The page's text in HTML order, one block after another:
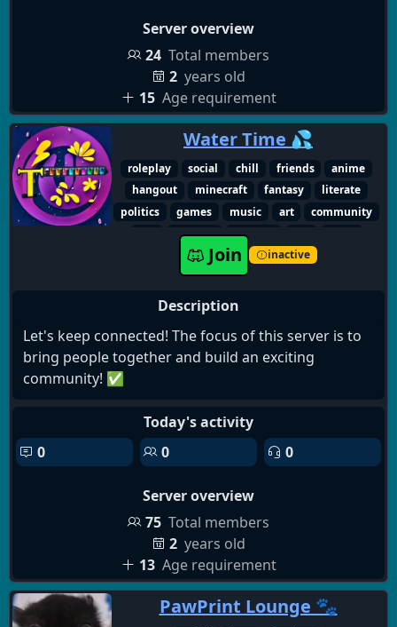
Cherryton Academy.
What we have to offer:
-Opportunities for plot creation
-Canon characters
-LGBT members and staff
-Semi-literate and literate roleplay
Server overview
24 Total members
2 years old
15 Age requirement
Water Time 💦
roleplay social chill friends
anime
hangout
minecraft fantasy
literate
politics
games music art
community
friendly gaming
dating
writing furry
Join inactive
Description
Let's keep connected! The focus of this server is to
bring people together and build an exciting
community! ✅
Today's activity
0
0 0
Server overview
75 Total members
2 years old
13 Age requirement
PawPrint Lounge 🐾